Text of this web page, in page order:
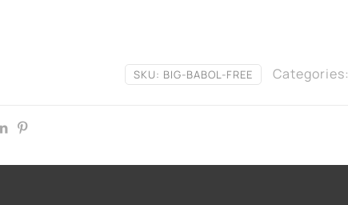
SKU: BIG-BABOL-FREE Categories: